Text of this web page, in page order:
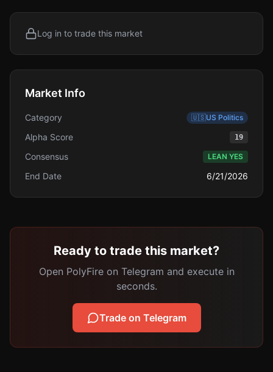
Log in to trade this market
Market Info
Category 🇺🇸US Politics
Alpha Score 19
Consensus LEAN YES
End Date 6/21/2026
Ready to trade this market?
Open PolyFire on Telegram and execute in
seconds.
Trade on Telegram